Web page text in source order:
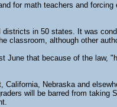
for math teachers and
in 50 states. It was
classroom, although other
June that because of the
Nebraska and
will be barred from